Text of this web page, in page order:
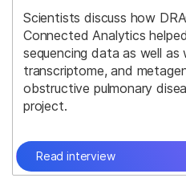
Scientists discuss how
Connected Analytics
sequencing data as well as
transcriptome, and
obstructive pulmonary
project.
Read interview